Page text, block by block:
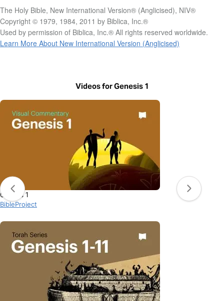
The Holy Bible, New International Version® (Anglicised), NIV®
Copyright © 1979, 1984, 2011 by Biblica, Inc.®
Used by permission of Biblica, Inc.® All rights reserved worldwide.
Learn More About New International Version (Anglicised)
Videos for Genesis 1
Genesis 1
BibleProject